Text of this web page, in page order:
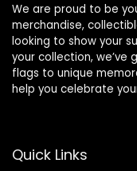
We are proud to be
merchandise,
looking to show your
your collection, we’ve
flags to unique
help you celebrate
Quick Links